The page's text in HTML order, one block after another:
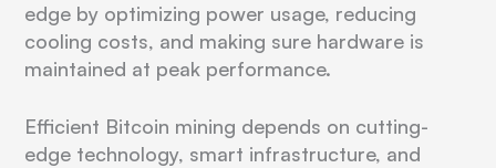
edge by optimizing power usage, reducing
cooling costs, and making sure hardware is
maintained at peak performance.
Efficient Bitcoin mining depends on cutting-
edge technology, smart infrastructure, and